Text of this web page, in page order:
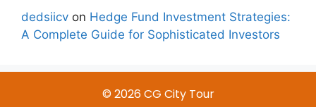
dedsiicv on Hedge Fund Investment Strategies:
A Complete Guide for Sophisticated Investors
© 2026 CG City Tour